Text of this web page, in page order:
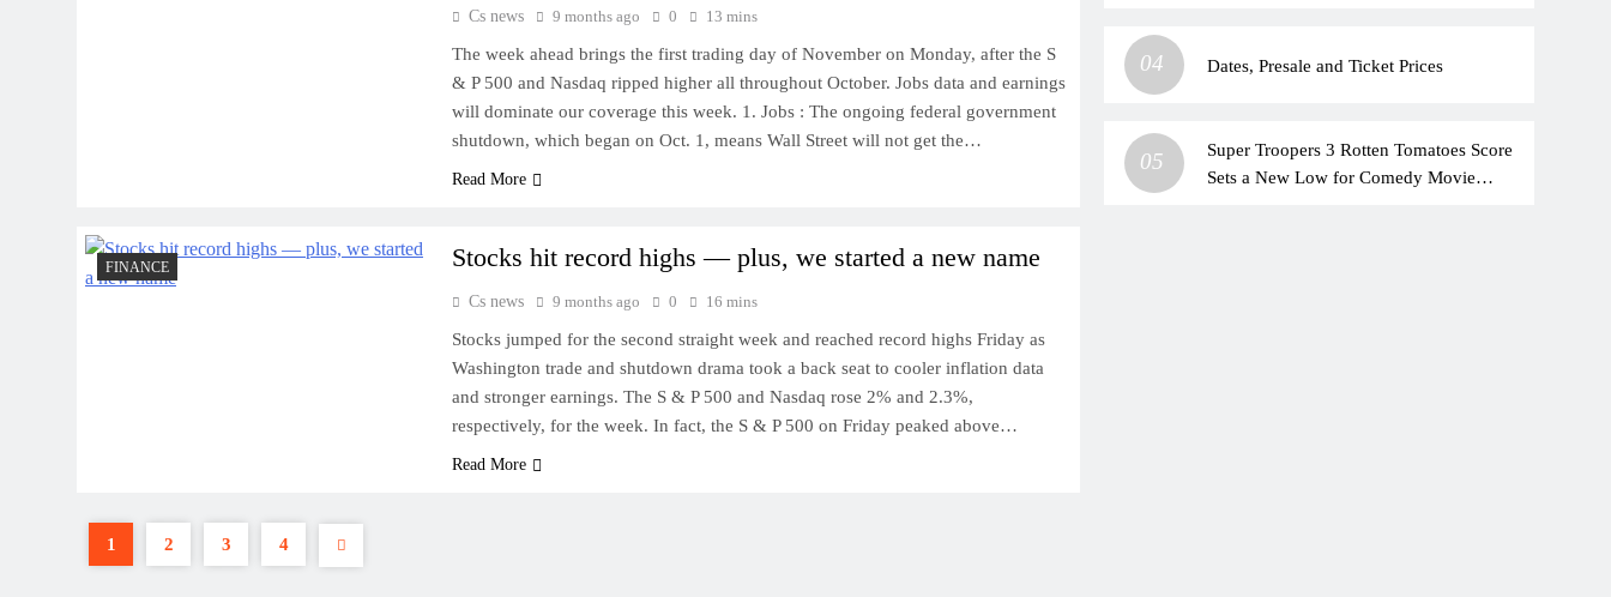
Cs news 9 months ago 0 13 mins
The week ahead brings the first trading day of November on Monday, after the S
& P 500 and Nasdaq ripped higher all throughout October. Jobs data and earnings
will dominate our coverage this week. 1. Jobs : The ongoing federal government
shutdown, which began on Oct. 1, means Wall Street will not get the…
Read More
FINANCE Stocks hit record highs — plus, we started a new name
Cs news 9 months ago 0 16 mins
Stocks jumped for the second straight week and reached record highs Friday as
Washington trade and shutdown drama took a back seat to cooler inflation data
and stronger earnings. The S & P 500 and Nasdaq rose 2% and 2.3%,
respectively, for the week. In fact, the S & P 500 on Friday peaked above…
Read More
1 2 3 4
04 Dates, Presale and Ticket Prices
05
Super Troopers 3 Rotten Tomatoes Score
Sets a New Low for Comedy Movie